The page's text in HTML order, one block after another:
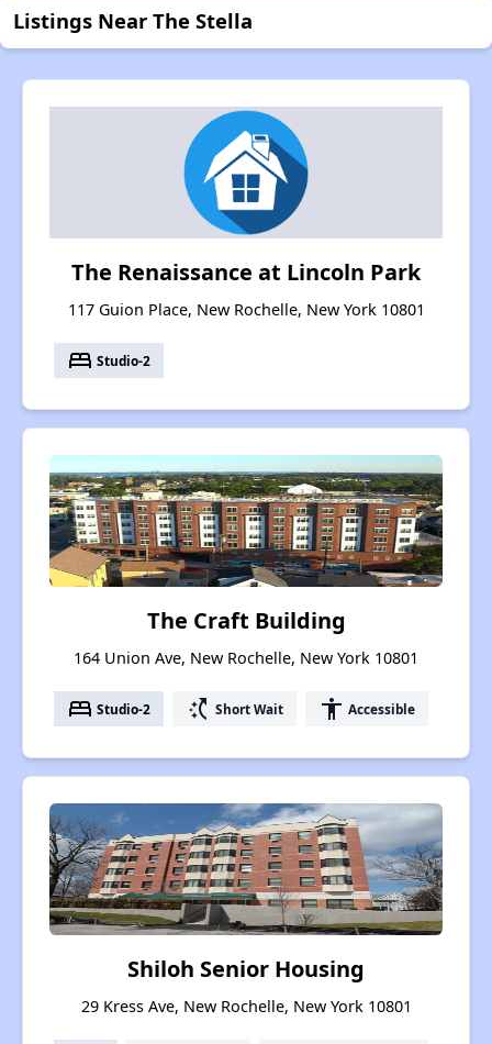
Listings Near The Stella
The Renaissance at Lincoln Park
117 Guion Place, New Rochelle, New York 10801
bed Studio-2
The Craft Building
164 Union Ave, New Rochelle, New York 10801
bed Studio-2 switch_access_shortcut Short Wait accessibility Accessible
Shiloh Senior Housing
29 Kress Ave, New Rochelle, New York 10801